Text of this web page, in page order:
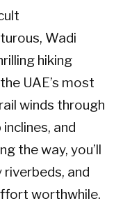
Wadi
hiking
UAE’s most
winds through
and
the way, you’ll
and
worthwhile.